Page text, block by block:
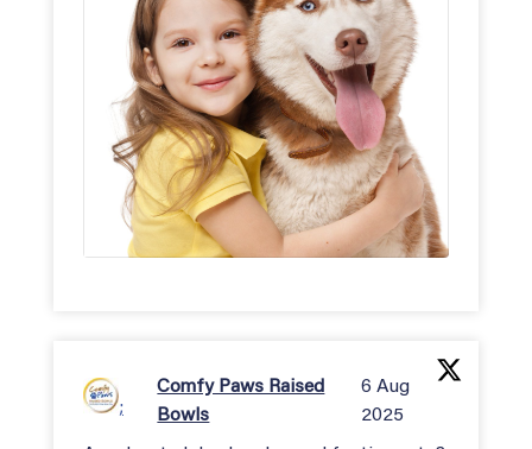
;
Comfy Paws Raised
Bowls
6 Aug
2025